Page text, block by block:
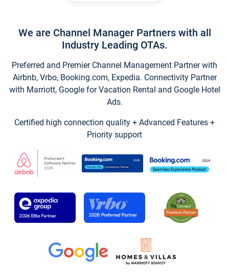
We are Channel Manager Partners with all
Industry Leading OTAs.
Preferred and Premier Channel Management Partner with
Airbnb, Vrbo, Booking.com, Expedia. Connectivity Partner
with Marriott, Google for Vacation Rental and Google Hotel
Ads.
Certified high connection quality + Advanced Features +
Priority support